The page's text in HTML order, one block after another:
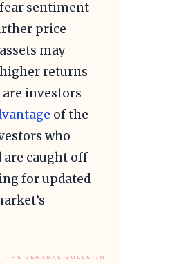
sentiment
price
may
returns
investors
of the
who
are caught off
for updated